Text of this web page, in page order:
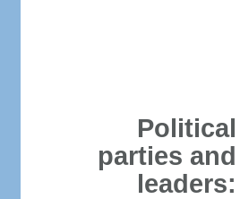
Political
parties and
leaders: